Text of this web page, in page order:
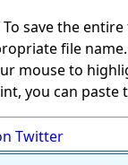
save the
file
mouse to
you can
Twitter